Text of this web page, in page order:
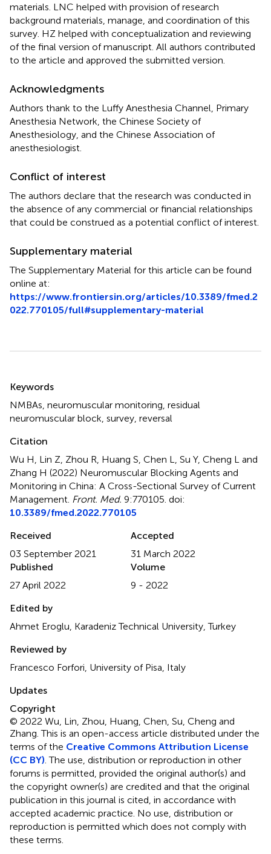
materials. LNC helped with provision of research
background materials, manage, and coordination of this
survey. HZ helped with conceptualization and reviewing
of the final version of manuscript. All authors contributed
to the article and approved the submitted version.
Acknowledgments
Authors thank to the Luffy Anesthesia Channel, Primary
Anesthesia Network, the Chinese Society of
Anesthesiology, and the Chinese Association of
anesthesiologist.
Conflict of interest
The authors declare that the research was conducted in
the absence of any commercial or financial relationships
that could be construed as a potential conflict of interest.
Supplementary material
The Supplementary Material for this article can be found
online at:
https://www.frontiersin.org/articles/10.3389/fmed.2
022.770105/full#supplementary-material
Keywords
NMBAs neuromuscular monitoring residual
neuromuscular block survey reversal
Citation
Wu H, Lin Z, Zhou R, Huang S, Chen L, Su Y, Cheng L and
Zhang H (2022) Neuromuscular Blocking Agents and
Monitoring in China: A Cross-Sectional Survey of Current
Management Front. Med. 9:770105. doi:
10.3389/fmed.2022.770105
Received
03 September 2021
Accepted
31 March 2022
Published
27 April 2022
Volume
9 - 2022
Edited by
Ahmet Eroglu, Karadeniz Technical University, Turkey
Reviewed by
Francesco Forfori, University of Pisa, Italy
Updates
Copyright
© 2022 Wu, Lin, Zhou, Huang, Chen, Su, Cheng and
Zhang.This is an open-access article distributed under the
terms of the Creative Commons Attribution License
(CC BY) . The use, distribution or reproduction in other
forums is permitted, provided the original author(s) and
the copyright owner(s) are credited and that the original
publication in this journal is cited, in accordance with
accepted academic practice. No use, distribution or
reproduction is permitted which does not comply with
these terms.